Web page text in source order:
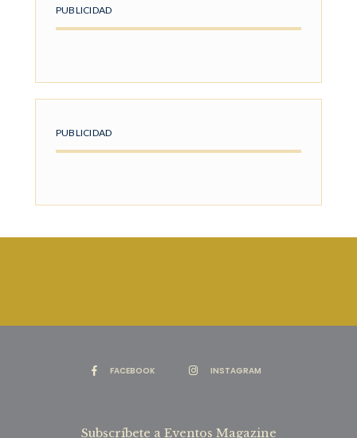
PUBLICIDAD
PUBLICIDAD
FACEBOOK INSTAGRAM
Subscríbete a Eventos Magazine